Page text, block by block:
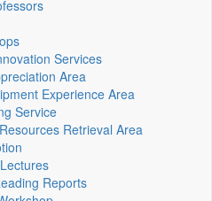
Services
Area
Experience Area
Service
Retrieval Area
Reports